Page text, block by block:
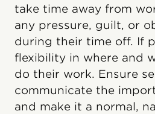
take time away from
any pressure, guilt, or
during their time off. If
flexibility in where and
do their work. Ensure
communicate the
and make it a normal,